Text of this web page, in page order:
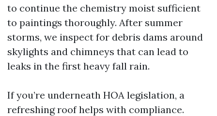
to continue the chemistry moist sufficient
to paintings thoroughly. After summer
storms, we inspect for debris dams around
skylights and chimneys that can lead to
leaks in the first heavy fall rain.
If you’re underneath HOA legislation, a
refreshing roof helps with compliance.